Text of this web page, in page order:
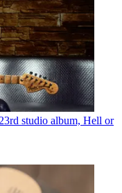
studio album, Hell or